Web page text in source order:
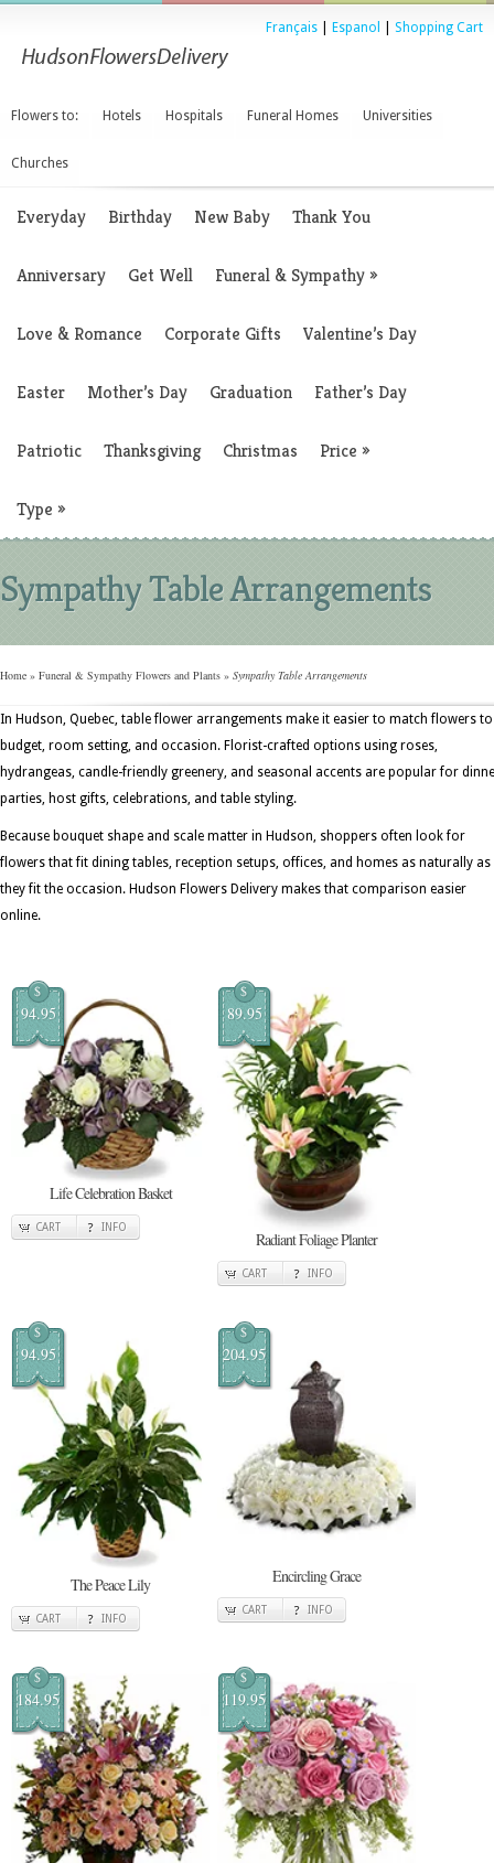
Français Espanol Shopping Cart
Flowers to: Hotels Hospitals Funeral Homes Universities
Churches
Everyday Birthday New Baby Thank You
Anniversary Get Well Funeral & Sympathy»
Love & Romance Corporate Gifts Valentine’s Day
Easter Mother’s Day Graduation Father’s Day
Patriotic Thanksgiving Christmas Price »
Type »
Sympathy Table Arrangements
Home » Funeral & Sympathy Flowers and Plants » Sympathy Table Arrangements
In Hudson, Quebec, table flower arrangements make it easier to match flowers to
budget, room setting, and occasion. Florist-crafted options using roses,
hydrangeas, candle-friendly greenery, and seasonal accents are popular for
parties, host gifts, celebrations, and table styling.
Because bouquet shape and scale matter in Hudson, shoppers often look for
flowers that fit dining tables, reception setups, offices, and homes as naturally as
they fit the occasion. Hudson Flowers Delivery makes that comparison easier
online.
$
94.95
Life Celebration Basket
CART INFO
$
89.95
Radiant Foliage Planter
CART INFO
$
94.95
The Peace Lily
CART INFO
$
204.95
Encircling Grace
CART INFO
$
184.95
$
119.95